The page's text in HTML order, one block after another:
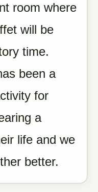
room where
will be
time.
been a
for
a
life and we
better.